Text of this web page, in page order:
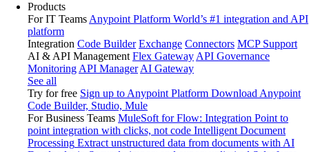
Products
For IT Teams Anypoint Platform World’s #1 integration and API
platform
Integration Code Builder Exchange Connectors MCP Support
AI & API Management Flex Gateway API Governance
Monitoring API Manager AI Gateway
See all
Try for free Sign up to Anypoint Platform Download Anypoint
Code Builder, Studio, Mule
For Business Teams MuleSoft for Flow: Integration Point to
point integration with clicks, not code Intelligent Document
Processing Extract unstructured data from documents with AI